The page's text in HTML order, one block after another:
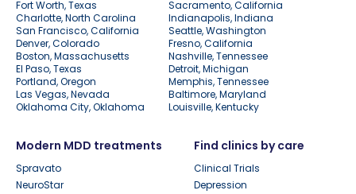
Fort Worth, Texas
Sacramento, California
Charlotte, North Carolina
Indianapolis, Indiana
San Francisco, California
Seattle, Washington
Denver, Colorado
Fresno, California
Boston, Massachusetts
Nashville, Tennessee
El Paso, Texas
Detroit, Michigan
Portland, Oregon
Memphis, Tennessee
Las Vegas, Nevada
Baltimore, Maryland
Oklahoma City, Oklahoma
Louisville, Kentucky
Modern MDD treatments
Spravato
NeuroStar
Find clinics by care
Clinical Trials
Depression